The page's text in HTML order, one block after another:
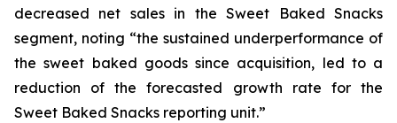
decreased net sales in the Sweet Baked Snacks
segment, noting “the sustained underperformance of
the sweet baked goods since acquisition, led to a
reduction of the forecasted growth rate for the
Sweet Baked Snacks reporting unit.”